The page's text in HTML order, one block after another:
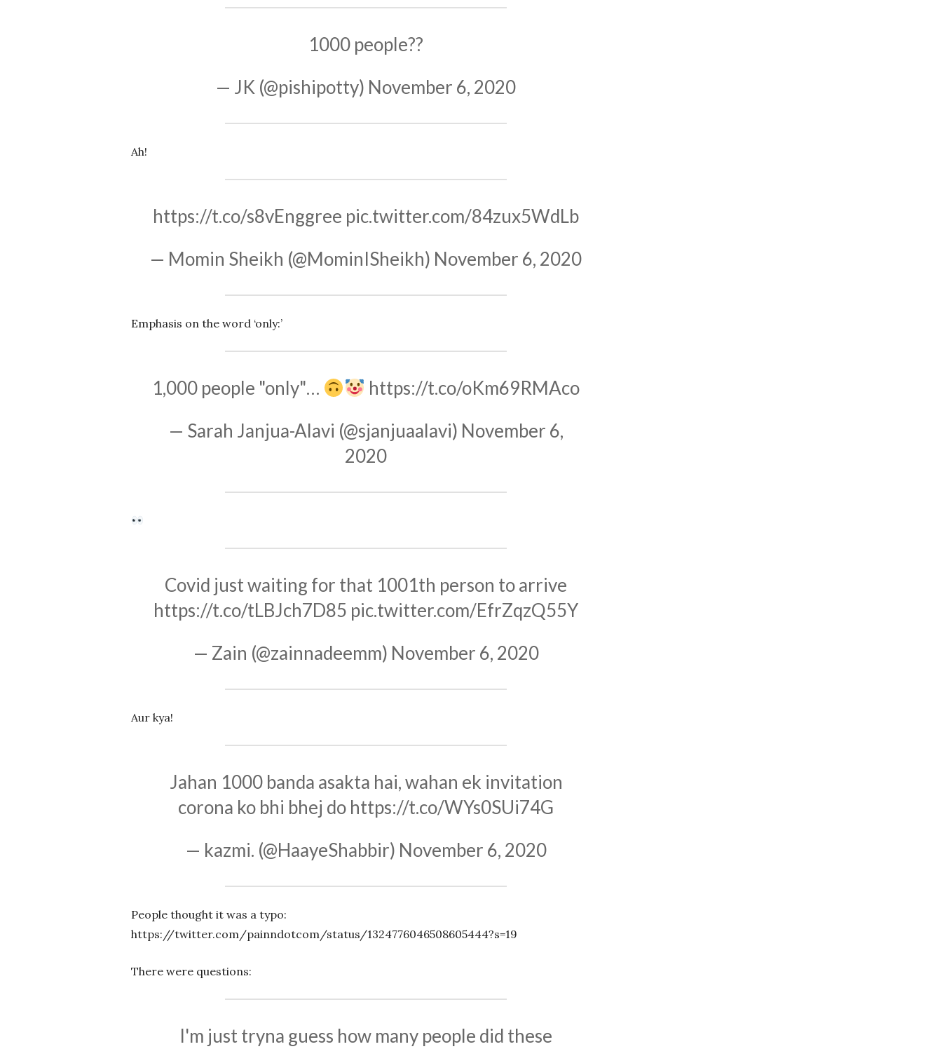
1000 people??
— JK (@pishipotty) November 6, 2020
Ah!
https://t.co/s8vEnggree pic.twitter.com/84zux5WdLb
— Momin Sheikh (@MominISheikh) November 6, 2020
Emphasis on the word ‘only:’
1,000 people "only"…
https://t.co/oKm69RMAco
— Sarah Janjua-Alavi (@sjanjuaalavi) November 6,
2020
Covid just waiting for that 1001th person to arrive
https://t.co/tLBJch7D85 pic.twitter.com/EfrZqzQ55Y
— Zain (@zainnadeemm) November 6, 2020
Aur kya!
Jahan 1000 banda asakta hai, wahan ek invitation
corona ko bhi bhej do https://t.co/WYs0SUi74G
— kazmi. (@HaayeShabbir) November 6, 2020
People thought it was a typo:
https://twitter.com/painndotcom/status/1324776046508605444?s=19
There were questions:
I'm just tryna guess how many people did these